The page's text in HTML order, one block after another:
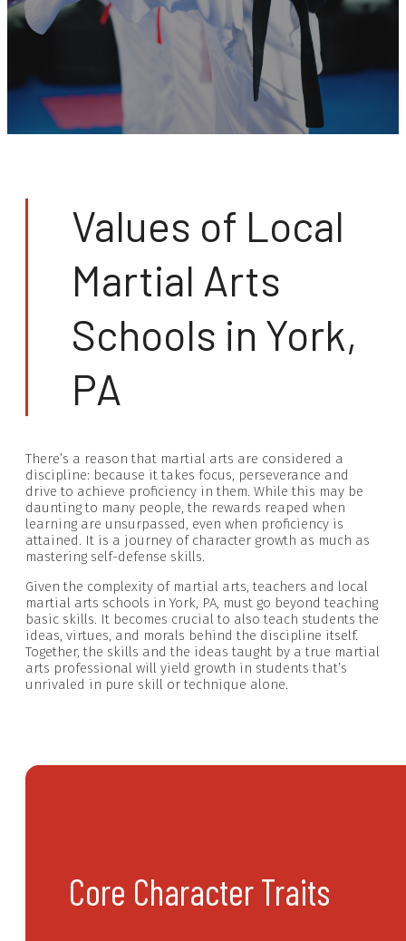
Values of Local
Martial Arts
Schools in York,
PA
There’s a reason that martial arts are considered a
discipline: because it takes focus, perseverance and
drive to achieve proficiency in them. While this may be
daunting to many people, the rewards reaped when
learning are unsurpassed, even when proficiency is
attained. It is a journey of character growth as much as
mastering self-defense skills.
Given the complexity of martial arts, teachers and local
martial arts schools in York, PA, must go beyond teaching
basic skills. It becomes crucial to also teach students the
ideas, virtues, and morals behind the discipline itself.
Together, the skills and the ideas taught by a true martial
arts professional will yield growth in students that’s
unrivaled in pure skill or technique alone.
Core Character Traits